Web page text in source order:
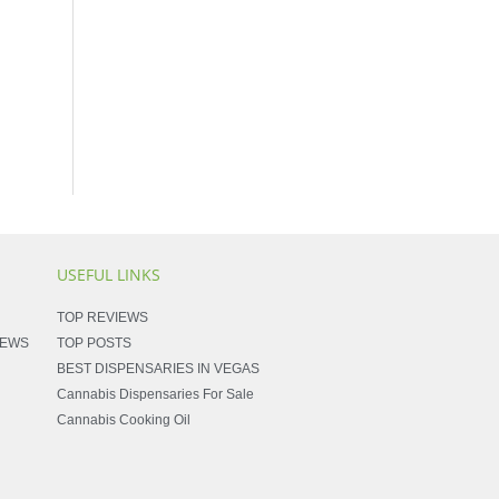
USEFUL LINKS
TOP REVIEWS
TOP POSTS
BEST DISPENSARIES IN VEGAS
Cannabis Dispensaries For Sale
Cannabis Cooking Oil